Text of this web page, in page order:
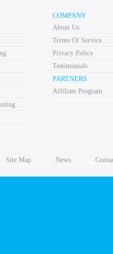
Cloud Hosting is the newest
. Firstly, what is
Hosting
scalling for your cloud
in control. ...
Hosting
to run it: PHP programming
COMPANY
About Us
Terms Of Service
Privacy Policy
Testimonials
PARTNERS
Affiliate Program
Site Map News